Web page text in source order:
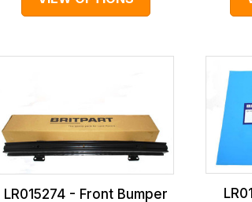
LR015274 - Front Bumper